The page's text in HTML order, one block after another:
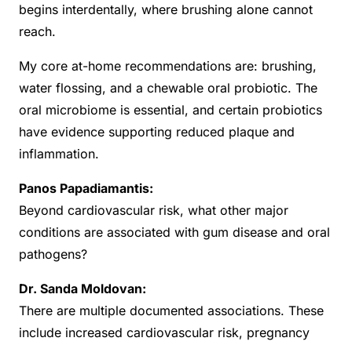
begins interdentally, where brushing alone cannot
reach.
My core at-home recommendations are: brushing,
water flossing, and a chewable oral probiotic. The
oral microbiome is essential, and certain probiotics
have evidence supporting reduced plaque and
inflammation.
Panos Papadiamantis:
Beyond cardiovascular risk, what other major
conditions are associated with gum disease and oral
pathogens?
Dr. Sanda Moldovan:
There are multiple documented associations. These
include increased cardiovascular risk, pregnancy